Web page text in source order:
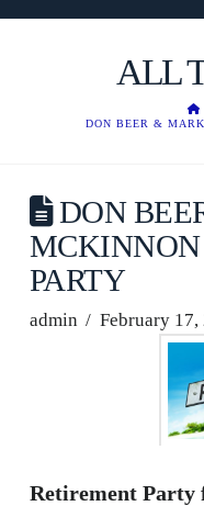
ALL
DON BEER &
DON
PARTY
admin February 17,
Retirement